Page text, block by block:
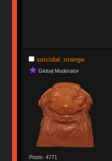
suicidal_orange
Global Moderator
Posts: 4771